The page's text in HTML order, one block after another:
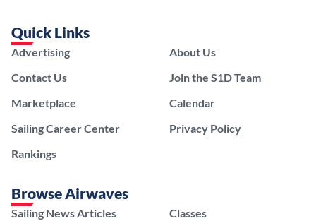
Quick Links
Advertising
Contact Us
Marketplace
Sailing Career Center
Rankings
About Us
Join the S1D Team
Calendar
Privacy Policy
Browse Airwaves
Sailing News Articles
Classes